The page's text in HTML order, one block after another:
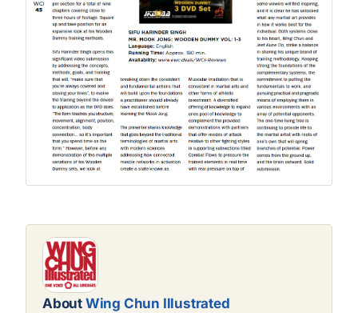
About Wing Chun Illustrated